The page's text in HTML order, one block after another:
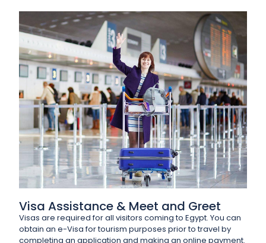
Visa Assistance & Meet and Greet
Visas are required for all visitors coming to Egypt. You can
obtain an e-Visa for tourism purposes prior to travel by
completing an application and making an online payment.